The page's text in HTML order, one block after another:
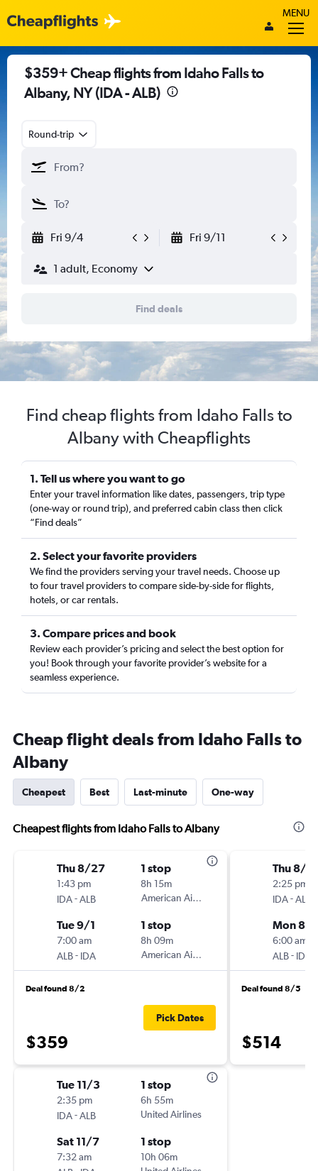
MENU
$359+ Cheap flights from Idaho Falls to
Albany, NY (IDA - ALB)
Round-trip
Fri 9/4 Fri 9/11
1 adult, Economy
Find deals
Find cheap flights from Idaho Falls to
Albany with Cheapflights
1. Tell us where you want to go
Enter your travel information like dates, passengers, trip type
(one-way or round trip), and preferred cabin class then click
“Find deals”
2. Select your favorite providers
We find the providers serving your travel needs. Choose up
to four travel providers to compare side-by-side for flights,
hotels, or car rentals.
3. Compare prices and book
Review each provider’s pricing and select the best option for
you! Book through your favorite provider’s website for a
seamless experience.
Cheap flight deals from Idaho Falls to
Albany
Cheapest Best Last-minute One-way
Cheapest flights from Idaho Falls to Albany
Thu 8/27
1:43 pm
IDA-ALB
1 stop
8h 15m
American Airlines
Tue 9/1
7:00 am
ALB- IDA
1 stop
8h 09m
American Airlines
Deal found 8/2
$359
Pick Dates
Tue 11/3
2:35 pm
IDA-ALB
1 stop
6h 55m
United Airlines
Sat 11/7
7:32 am
1 stop
10h 06m
Thu 8/
2:25 pm
IDA-ALB
Mon 8/
6:00 am
ALB- IDA
Deal found 8/5
$514